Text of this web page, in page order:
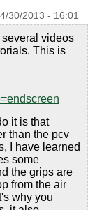
30/2013 - 16:01
videos
This is
it is that
than the pcv
I have learned
some
the grips are
from the air
why you